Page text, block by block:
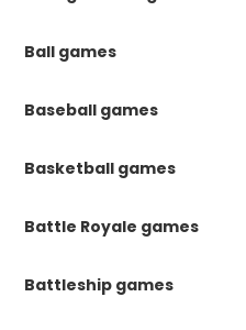
Ball games
Baseball games
Basketball games
Battle Royale games
Battleship games